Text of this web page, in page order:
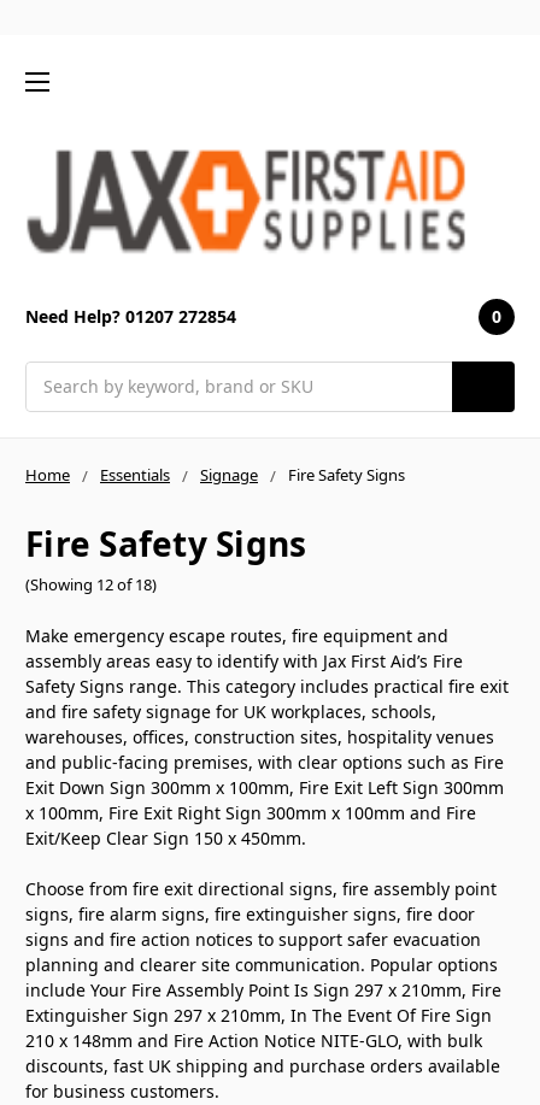
Need Help? 01207 272854 0
Home Essentials Signage Fire Safety Signs
Fire Safety Signs
(Showing 12 of 18)
Make emergency escape routes, fire equipment and
assembly areas easy to identify with Jax First Aid’s Fire
Safety Signs range. This category includes practical fire exit
and fire safety signage for UK workplaces, schools,
warehouses, offices, construction sites, hospitality venues
and public-facing premises, with clear options such as Fire
Exit Down Sign 300mm x 100mm, Fire Exit Left Sign 300mm
x 100mm, Fire Exit Right Sign 300mm x 100mm and Fire
Exit/Keep Clear Sign 150 x 450mm.
Choose from fire exit directional signs, fire assembly point
signs, fire alarm signs, fire extinguisher signs, fire door
signs and fire action notices to support safer evacuation
planning and clearer site communication. Popular options
include Your Fire Assembly Point Is Sign 297 x 210mm, Fire
Extinguisher Sign 297 x 210mm, In The Event Of Fire Sign
210 x 148mm and Fire Action Notice NITE-GLO, with bulk
discounts, fast UK shipping and purchase orders available
for business customers.